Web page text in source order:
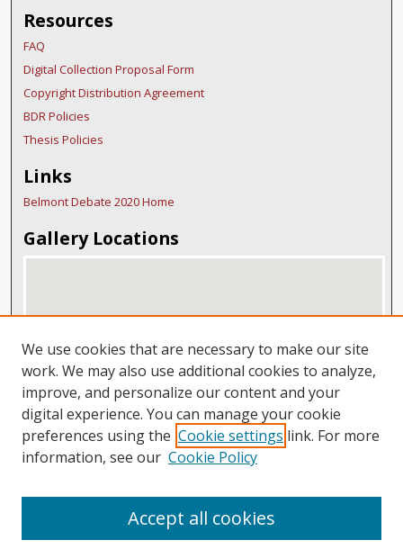
Resources
FAQ
Digital Collection Proposal Form
Copyright Distribution Agreement
BDR Policies
Thesis Policies
Links
Belmont Debate 2020 Home
Gallery Locations
View gallery on map
View gallery in Google Earth
We use cookies that are necessary to make our site
work. We may also use additional cookies to analyze,
improve, and personalize our content and your
digital experience. You can manage your cookie
preferences using the Cookie settings link. For more
information, see our Cookie Policy
Accept all cookies